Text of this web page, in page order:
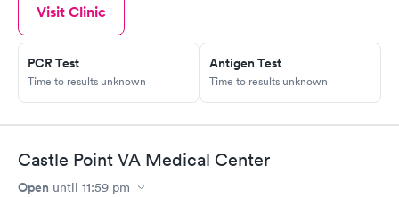
Visit Clinic
PCR Test
Time to results unknown
Antigen Test
Time to results unknown
Castle Point VA Medical Center
Open until 11:59 pm